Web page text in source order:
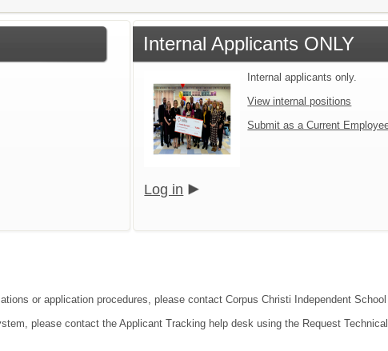
Internal Applicants ONLY
Internal applicants only.
View internal positions
Submit as a Current
Log in
or application procedures, please contact Corpus Christi Independent
please contact the Applicant Tracking help desk using the Request